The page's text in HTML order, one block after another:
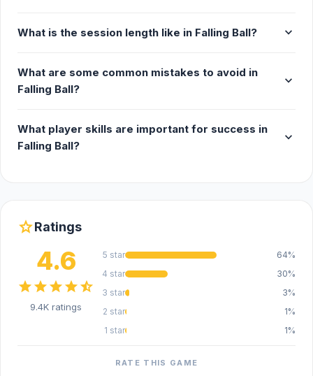
What is the session length like in Falling Ball? expand_more
What are some common mistakes to avoid in
Falling Ball?
expand_more
What player skills are important for success in
Falling Ball?
expand_more
starRatings
4.6
starstarstarstarstar_half
9.4K ratings
5 star
64%
4 star
30%
3 star
3%
2 star
1%
1 star
1%
RATE THIS GAME